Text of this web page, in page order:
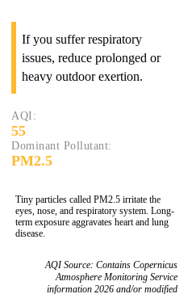
If you suffer respiratory
issues, reduce prolonged or
heavy outdoor exertion.
AQI:
55
Dominant Pollutant:
PM2.5
Tiny particles called PM2.5 irritate the
eyes, nose, and respiratory system. Long-
term exposure aggravates heart and lung
disease.
AQI Source: Contains Copernicus
Atmosphere Monitoring Service
information 2026 and/or modified